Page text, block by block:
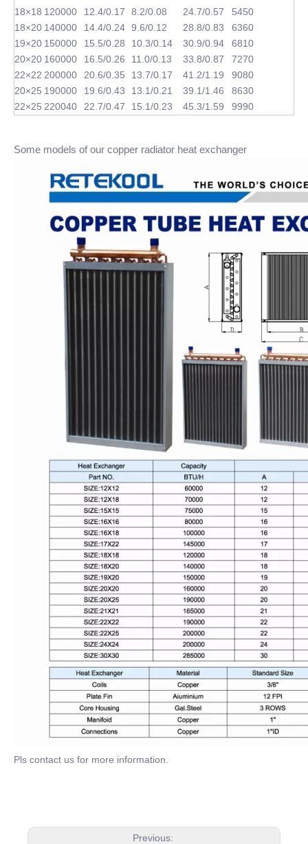
18×18 120000 12.4/0.17 8.2/0.08 24.7/0.57
5450
18×20 140000 14.4/0.24 9.6/0.12 28.8/0.83
6360
19×20 150000 15.5/0.28 10.3/0.14 30.9/0.94
6810
20×20 160000 16.5/0.26 11.0/0.13 33.8/0.87
7270
22×22 200000 20.6/0.35 13.7/0.17 41.2/1.19
9080
20×25 190000 19.6/0.43 13.1/0.21 39.1/1.46
8630
22×25 220040 22.7/0.47 15.1/0.23 45.3/1.59 9990
Some models of our copper radiator heat exchanger
Pls contact us for more information.
Previous: